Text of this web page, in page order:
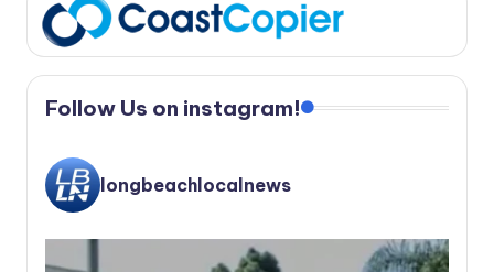
Follow Us on instagram!
longbeachlocalnews